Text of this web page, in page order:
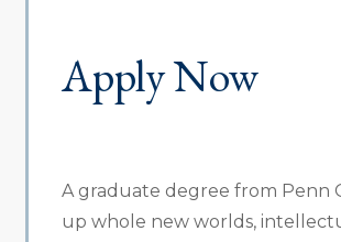
Apply Now
A graduate degree from Penn
up whole new worlds,